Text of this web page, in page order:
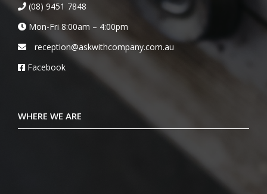
(08) 9451 7848
Mon-Fri 8:00am – 4:00pm
reception@askwithcompany.com.au
Facebook
WHERE WE ARE